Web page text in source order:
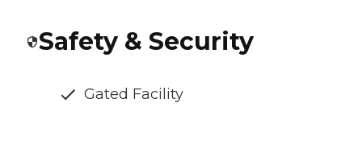
Safety & Security
Gated Facility